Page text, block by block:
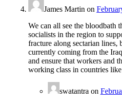
James Martinon
We can all see the bloodbath
socialists in the region to
fracture along sectarian
currently coming from the
and ensure that workers and
working class in countries
swatantraon